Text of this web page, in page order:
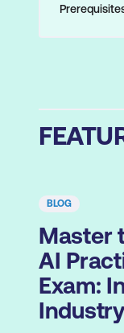
BLOG
Master
AI
Exam: